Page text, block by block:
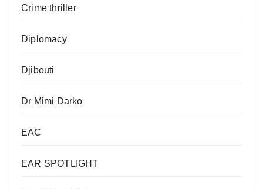
Crime thriller
Diplomacy
Djibouti
Dr Mimi Darko
EAC
EAR SPOTLIGHT